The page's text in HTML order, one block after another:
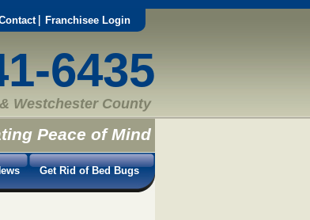
Franchisee Login
6435
Westchester County
Peace of Mind
Get Rid of Bed Bugs